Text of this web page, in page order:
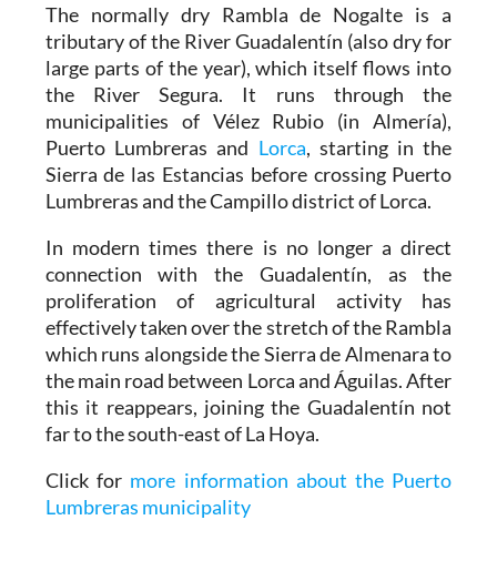
The normally dry Rambla de Nogalte is a
tributary of the River Guadalentín (also dry for
large parts of the year), which itself flows into
the River Segura. It runs through the
municipalities of Vélez Rubio (in Almería),
Puerto Lumbreras and Lorca, starting in the
Sierra de las Estancias before crossing Puerto
Lumbreras and the Campillo district of Lorca.
In modern times there is no longer a direct
connection with the Guadalentín, as the
proliferation of agricultural activity has
effectively taken over the stretch of the Rambla
which runs alongside the Sierra de Almenara to
the main road between Lorca and Águilas. After
this it reappears, joining the Guadalentín not
far to the south-east of La Hoya.
Click for more information about the Puerto
Lumbreras municipality